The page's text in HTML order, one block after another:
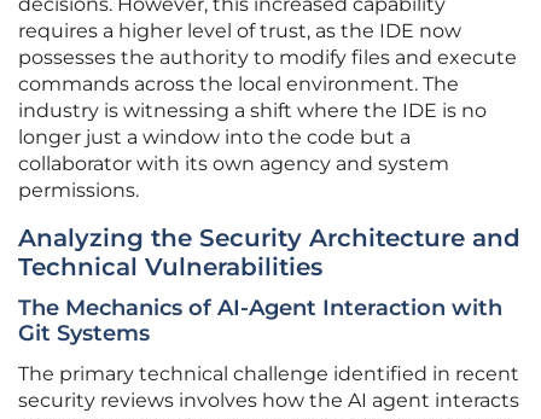
decisions. However, this increased capability
requires a higher level of trust, as the IDE now
possesses the authority to modify files and execute
commands across the local environment. The
industry is witnessing a shift where the IDE is no
longer just a window into the code but a
collaborator with its own agency and system
permissions.
Analyzing the Security Architecture and
Technical Vulnerabilities
The Mechanics of AI-Agent Interaction with
Git Systems
The primary technical challenge identified in recent
security reviews involves how the AI agent interacts